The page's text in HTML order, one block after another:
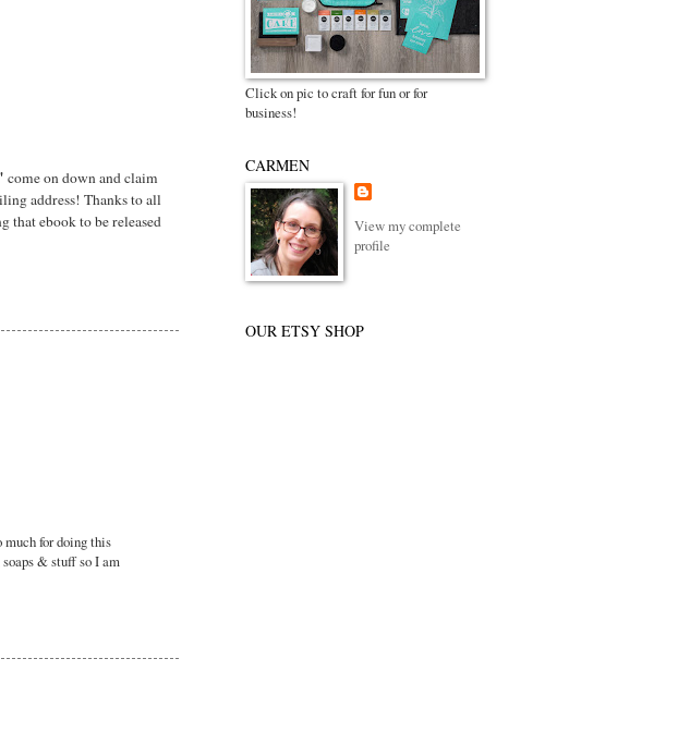
come on down and claim
address! Thanks to all
that ebook to be released
much for doing this
& stuff so I am
Click on pic to craft for fun or for
business!
CARMEN
View my complete
profile
OUR ETSY SHOP